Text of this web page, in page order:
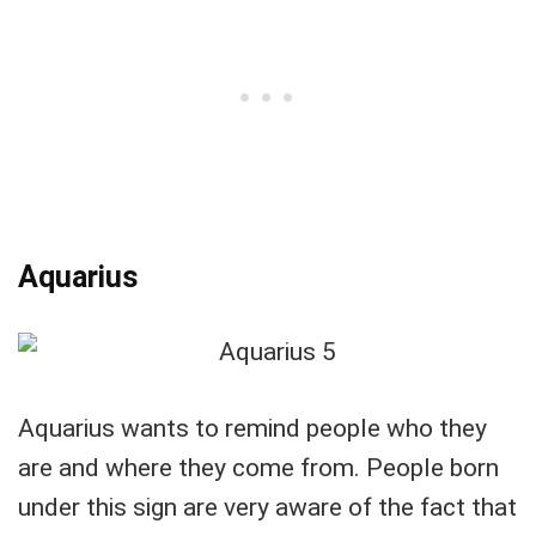
Aquarius
Aquarius wants to remind people who they
are and where they come from. People born
under this sign are very aware of the fact that